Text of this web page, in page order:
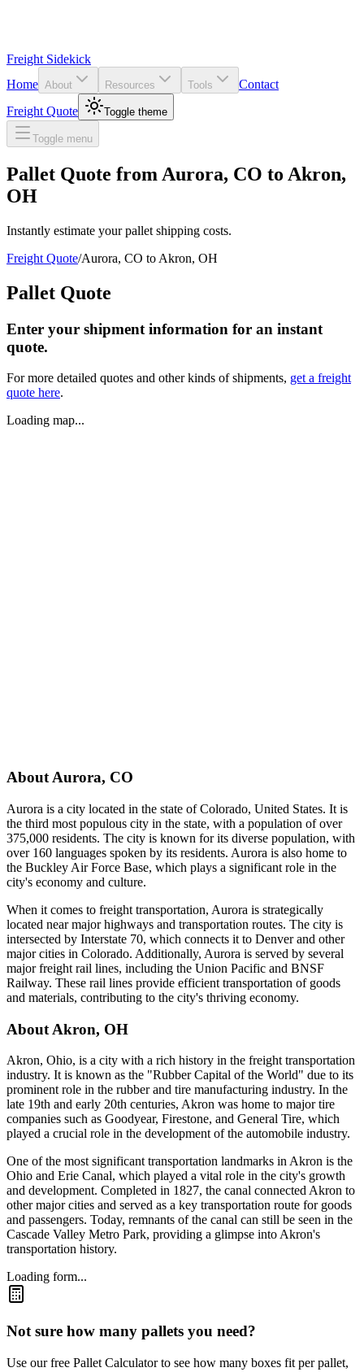
Freight Sidekick
Home About Resources Tools
Contact
Freight Quote
Toggle theme
Toggle menu
Pallet Quote from Aurora, CO to Akron,
OH
Instantly estimate your pallet shipping costs.
Freight Quote/Aurora, CO to Akron, OH
Pallet Quote
Enter your shipment information for an instant
quote.
For more detailed quotes and other kinds of shipments, get a freight
quote here.
Loading map...
About Aurora, CO
Aurora is a city located in the state of Colorado, United States. It is
the third most populous city in the state, with a population of over
375,000 residents. The city is known for its diverse population, with
over 160 languages spoken by its residents. Aurora is also home to
the Buckley Air Force Base, which plays a significant role in the
city's economy and culture.
When it comes to freight transportation, Aurora is strategically
located near major highways and transportation routes. The city is
intersected by Interstate 70, which connects it to Denver and other
major cities in Colorado. Additionally, Aurora is served by several
major freight rail lines, including the Union Pacific and BNSF
Railway. These rail lines provide efficient transportation of goods
and materials, contributing to the city's thriving economy.
About Akron, OH
Akron, Ohio, is a city with a rich history in the freight transportation
industry. It is known as the "Rubber Capital of the World" due to its
prominent role in the rubber and tire manufacturing industry. In the
late 19th and early 20th centuries, Akron was home to major tire
companies such as Goodyear, Firestone, and General Tire, which
played a crucial role in the development of the automobile industry.
One of the most significant transportation landmarks in Akron is the
Ohio and Erie Canal, which played a vital role in the city's growth
and development. Completed in 1827, the canal connected Akron to
other major cities and served as a key transportation route for goods
and passengers. Today, remnants of the canal can still be seen in the
Cascade Valley Metro Park, providing a glimpse into Akron's
transportation history.
Loading form...
Not sure how many pallets you need?
Use our free Pallet Calculator to see how many boxes fit per pallet,